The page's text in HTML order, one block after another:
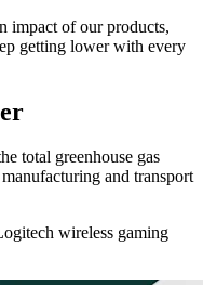
impact of our products,
getting lower with every
total greenhouse gas
and transport
wireless gaming